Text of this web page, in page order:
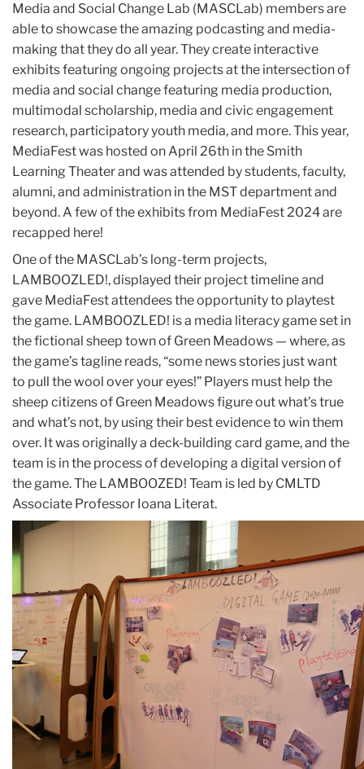
Media and Social Change Lab (MASCLab) members are
able to showcase the amazing podcasting and media-
making that they do all year. They create interactive
exhibits featuring ongoing projects at the intersection of
media and social change featuring media production,
multimodal scholarship, media and civic engagement
research, participatory youth media, and more. This year,
MediaFest was hosted on April 26th in the Smith
Learning Theater and was attended by students, faculty,
alumni, and administration in the MST department and
beyond. A few of the exhibits from MediaFest 2024 are
recapped here!
One of the MASCLab’s long-term projects,
LAMBOOZLED!, displayed their project timeline and
gave MediaFest attendees the opportunity to playtest
the game. LAMBOOZLED! is a media literacy game set in
the fictional sheep town of Green Meadows — where, as
the game’s tagline reads, “some news stories just want
to pull the wool over your eyes!” Players must help the
sheep citizens of Green Meadows figure out what’s true
and what’s not, by using their best evidence to win them
over. It was originally a deck-building card game, and the
team is in the process of developing a digital version of
the game. The LAMBOOZED! Team is led by CMLTD
Associate Professor Ioana Literat.